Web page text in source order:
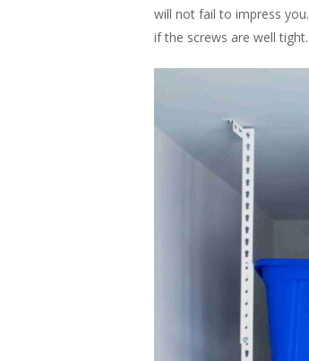
will not fail to impress
if the screws are well tight.